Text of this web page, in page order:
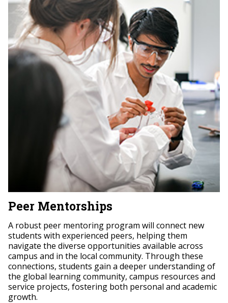
Peer Mentorships
A robust peer mentoring program will connect new
students with experienced peers, helping them
navigate the diverse opportunities available across
campus and in the local community. Through these
connections, students gain a deeper understanding of
the global learning community, campus resources and
service projects, fostering both personal and academic
growth.